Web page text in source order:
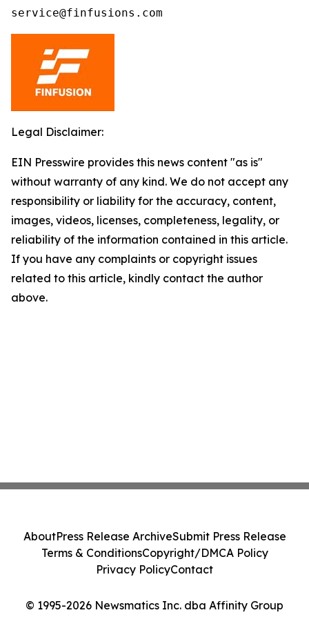
service@finfusions.com
Legal Disclaimer:
EIN Presswire provides this news content "as is"
without warranty of any kind. We do not accept any
responsibility or liability for the accuracy, content,
images, videos, licenses, completeness, legality, or
reliability of the information contained in this article.
If you have any complaints or copyright issues
related to this article, kindly contact the author
above.
© 1995-2026 Newsmatics Inc. dba Affinity Group
AboutPress Release ArchiveSubmit Press Release
Terms & ConditionsCopyright/DMCA Policy
Privacy PolicyContact